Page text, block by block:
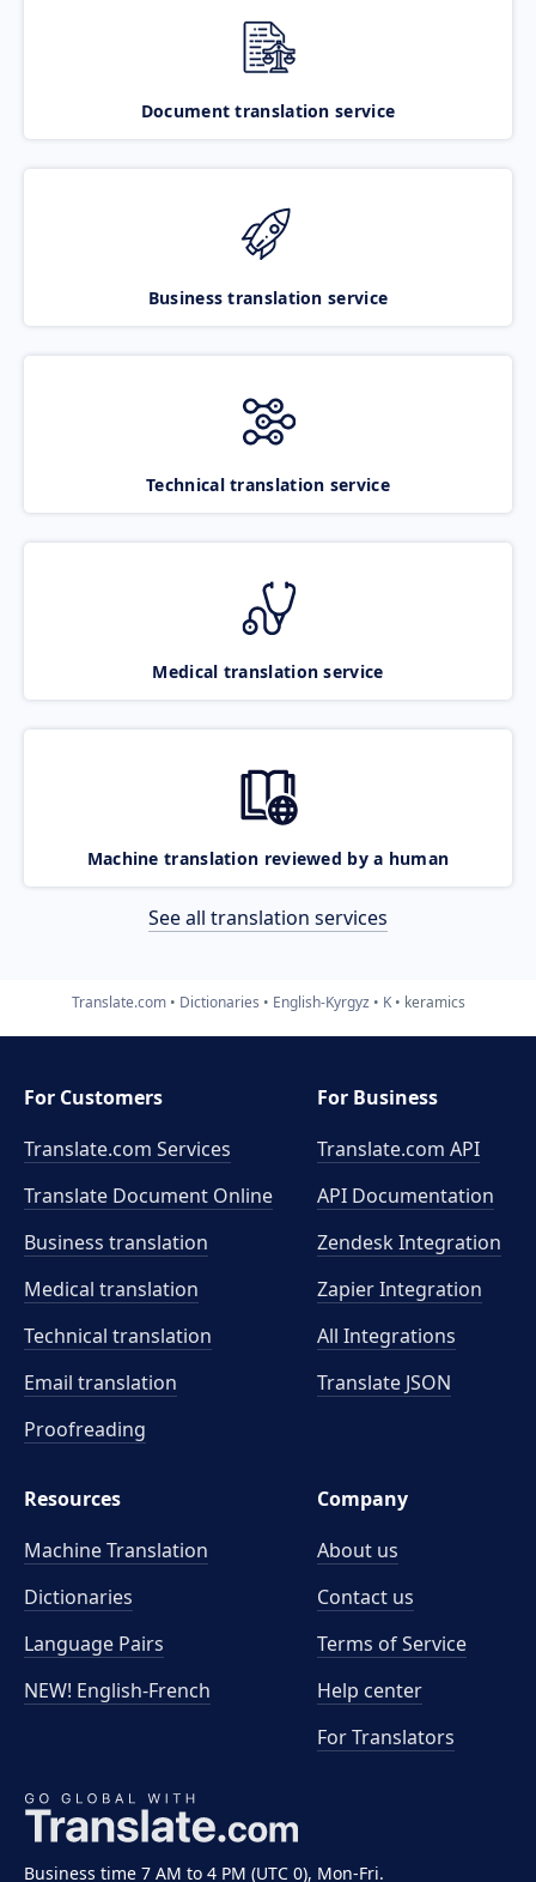
Document translation service
Business translation service
Technical translation service
Medical translation service
Machine translation reviewed by a human
See all translation services
Translate.com Dictionaries English-Kyrgyz K keramics
Business time 7 AM to 4 PM (UTC 0), Mon-Fri.
For Customers
Translate.com Services
Translate Document Online
Business translation
Medical translation
Technical translation
Email translation
Proofreading
For Business
Translate.com API
API Documentation
Zendesk Integration
Zapier Integration
All Integrations
Translate JSON
Resources
Machine Translation
Dictionaries
Language Pairs
NEW! English-French
Company
About us
Contact us
Terms of Service
Help center
For Translators